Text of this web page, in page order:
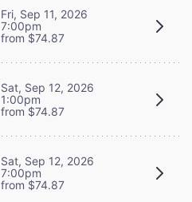
Fri, Sep 11, 2026
7:00pm
from $74.87
Sat, Sep 12, 2026
1:00pm
from $74.87
Sat, Sep 12, 2026
7:00pm
from $74.87